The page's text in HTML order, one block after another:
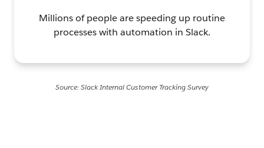
Millions of people are speeding up routine
processes with automation in Slack.
Source: Slack Internal Customer Tracking Survey